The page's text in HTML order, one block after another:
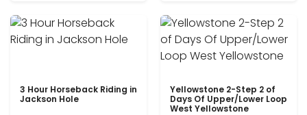
3 Hour Horseback Riding in
Jackson Hole
Yellowstone 2-Step 2 of
Days Of Upper/Lower Loop
West Yellowstone